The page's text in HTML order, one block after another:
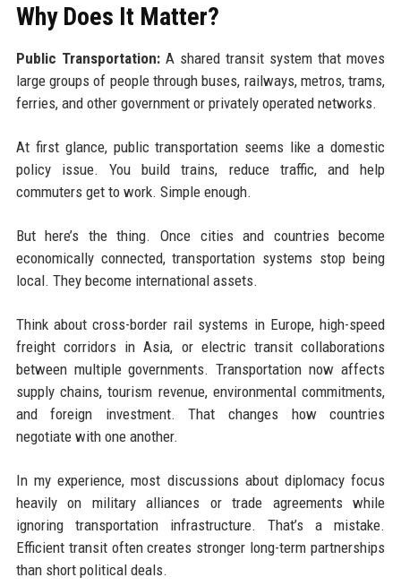
Why Does It Matter?
Public Transportation:A shared transit system that moves
large groups of people through buses, railways, metros, trams,
ferries, and other government or privately operated networks.
At first glance, public transportation seems like a domestic
policy issue. You build trains, reduce traffic, and help
commuters get to work. Simple enough.
But here’s the thing. Once cities and countries become
economically connected, transportation systems stop being
local. They become international assets.
Think about cross-border rail systems in Europe, high-speed
freight corridors in Asia, or electric transit collaborations
between multiple governments. Transportation now affects
supply chains, tourism revenue, environmental commitments,
and foreign investment. That changes how countries
negotiate with one another.
In my experience, most discussions about diplomacy focus
heavily on military alliances or trade agreements while
ignoring transportation infrastructure. That’s a mistake.
Efficient transit often creates stronger long-term partnerships
than short political deals.